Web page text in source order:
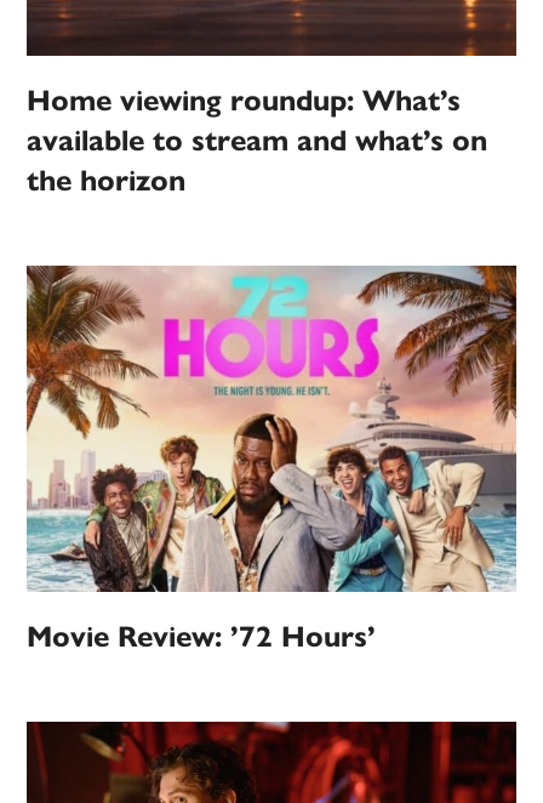
Home viewing roundup: What’s
available to stream and what’s on
the horizon
Movie Review: ’72 Hours’